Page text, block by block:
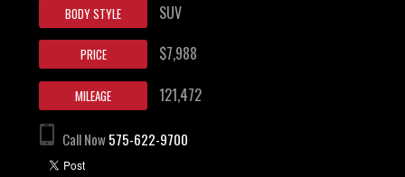
BODY STYLE SUV
PRICE $7,988
MILEAGE 121,472
Call Now575-622-9700